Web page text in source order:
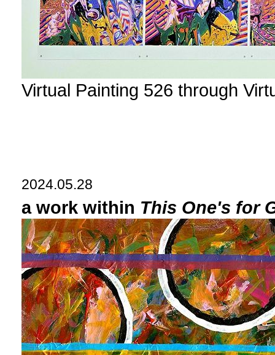
Virtual Painting 526 through
2024.05.28
a work within This One's for